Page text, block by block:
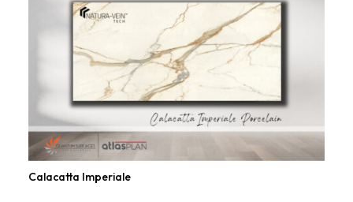
Calacatta Imperiale